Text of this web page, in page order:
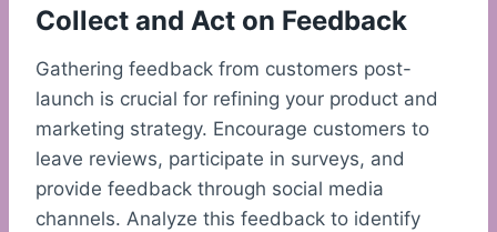
Collect and Act on Feedback
Gathering feedback from customers post-
launch is crucial for refining your product and
marketing strategy. Encourage customers to
leave reviews, participate in surveys, and
provide feedback through social media
channels. Analyze this feedback to identify